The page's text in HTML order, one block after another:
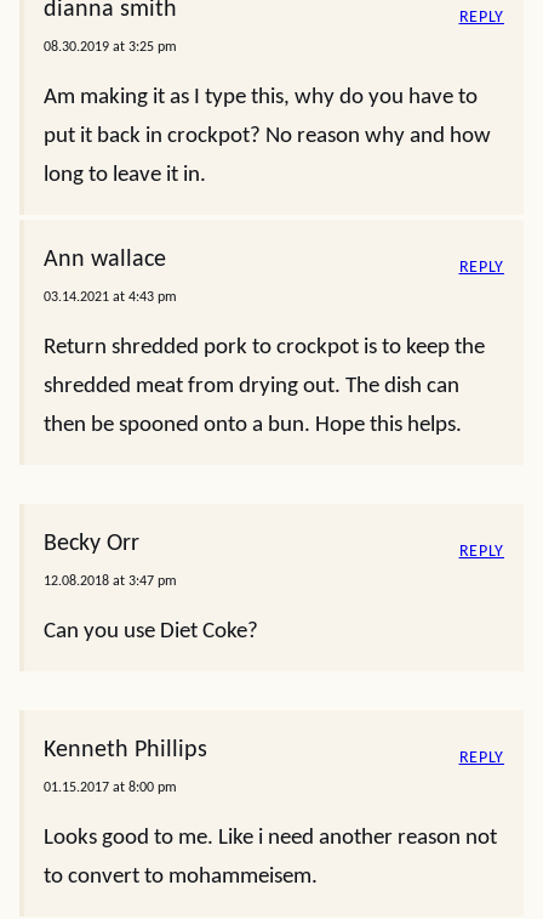
dianna smith
08.30.2019 at 3:25 pm
Am making it as I type this, why do you have to
put it back in crockpot? No reason why and how
long to leave it in.
REPLY
Ann wallace
03.14.2021 at 4:43 pm
Return shredded pork to crockpot is to keep the
shredded meat from drying out. The dish can
then be spooned onto a bun. Hope this helps.
REPLY
Becky Orr
12.08.2018 at 3:47 pm
Can you use Diet Coke?
REPLY
Kenneth Phillips
01.15.2017 at 8:00 pm
Looks good to me. Like i need another reason not
to convert to mohammeisem.
REPLY